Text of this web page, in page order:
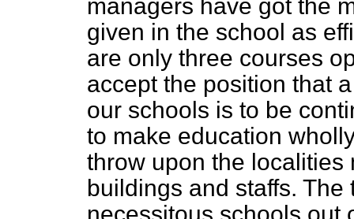
managers have got the
given in the school as
are only three courses
accept the position that
our schools is to be
to make education
throw upon the localities
buildings and staffs.